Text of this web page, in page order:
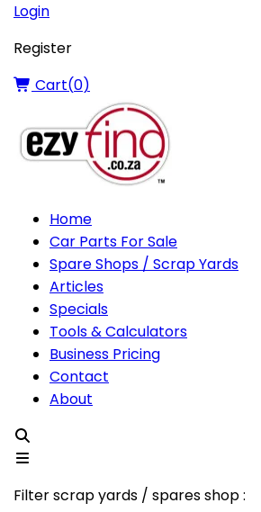
Login
Register
Cart(0)
Home
Car Parts For Sale
Spare Shops / Scrap Yards
Articles
Specials
Tools & Calculators
Business Pricing
Contact
About
Filter scrap yards / spares shop :